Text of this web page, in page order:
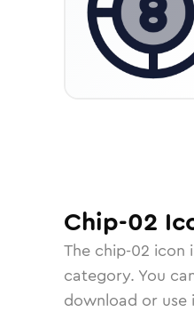
Chip-02
The chip-02 icon
category. You
download or